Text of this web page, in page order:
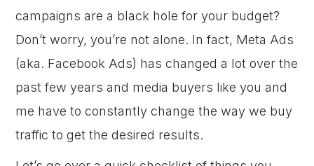
campaigns are a black hole for your budget?
Don’t worry, you’re not alone. In fact, Meta Ads
(aka. Facebook Ads) has changed a lot over the
past few years and media buyers like you and
me have to constantly change the way we buy
traffic to get the desired results.